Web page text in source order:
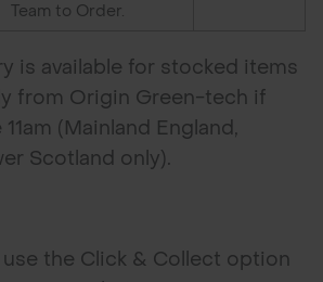
Team to Order.
is available for stocked items
from Origin Green-tech if
(Mainland England,
Scotland only).
use the Click & Collect option